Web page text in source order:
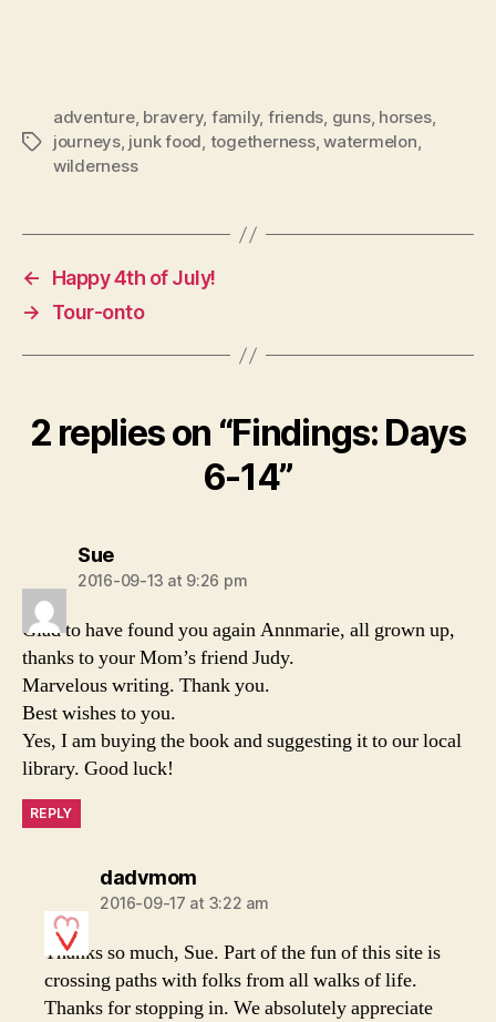
Tags
adventure, bravery, family, friends, guns, horses,
journeys, junk food, togetherness,watermelon,
wilderness
←
Happy 4th of July!
→
Tour-onto
2 replies on “Findings: Days
6-14”
Suesays:
2016-09-13 at 9:26 pm
Glad to have found you again Annmarie, all grown up,
thanks to your Mom’s friend Judy.
Marvelous writing. Thank you.
Best wishes to you.
Yes, I am buying the book and suggesting it to our local
library. Good luck!
REPLY
dadvmomsays:
2016-09-17 at 3:22 am
Thanks so much, Sue. Part of the fun of this site is
crossing paths with folks from all walks of life.
Thanks for stopping in. We absolutely appreciate